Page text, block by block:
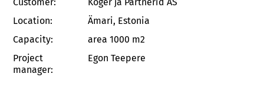
Location:
Ämari, Estonia
Capacity:
area 1000 m2
Project
manager:
Egon Teepere